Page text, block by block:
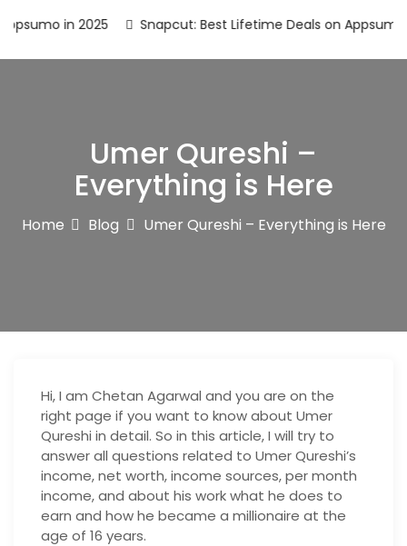
in 2025 Snapcut: Best Lifetime Deals on Appsumo in
Umer Qureshi –
Everything is Here
Home Blog Umer Qureshi – Everything is Here
Hi, I am Chetan Agarwal and you are on the
right page if you want to know about Umer
Qureshi in detail. So in this article, I will try to
answer all questions related to Umer Qureshi’s
income, net worth, income sources, per month
income, and about his work what he does to
earn and how he became a millionaire at the
age of 16 years.